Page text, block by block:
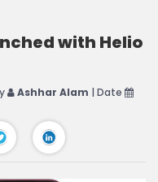
with Helio
Ashhar Alam | Date